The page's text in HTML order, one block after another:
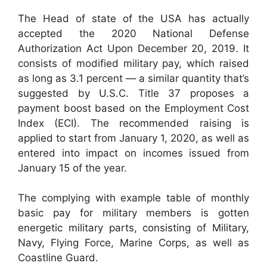
The Head of state of the USA has actually
accepted the 2020 National Defense
Authorization Act Upon December 20, 2019. It
consists of modified military pay, which raised
as long as 3.1 percent — a similar quantity that’s
suggested by U.S.C. Title 37 proposes a
payment boost based on the Employment Cost
Index (ECI). The recommended raising is
applied to start from January 1, 2020, as well as
entered into impact on incomes issued from
January 15 of the year.
The complying with example table of monthly
basic pay for military members is gotten
energetic military parts, consisting of Military,
Navy, Flying Force, Marine Corps, as well as
Coastline Guard.